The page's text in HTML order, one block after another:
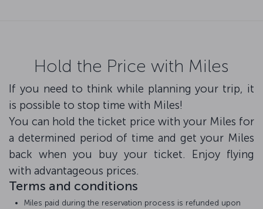
Hold the Price with Miles
If you need to think while planning your trip, it
is possible to stop time with Miles!
You can hold the ticket price with your Miles for
a determined period of time and get your Miles
back when you buy your ticket. Enjoy flying
with advantageous prices.
Terms and conditions
Miles paid during the reservation process is refunded upon